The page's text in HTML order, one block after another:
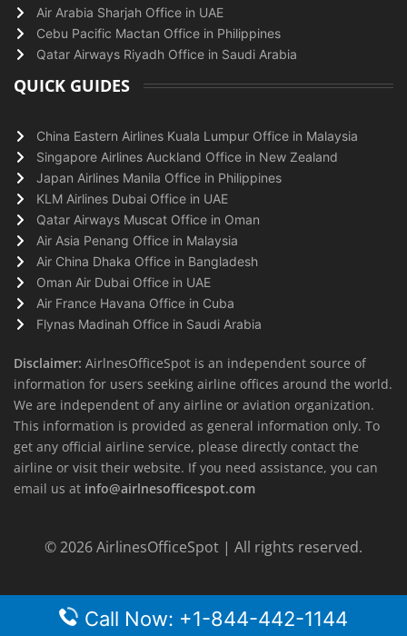
Air Arabia Sharjah Office in UAE
Cebu Pacific Mactan Office in Philippines
Qatar Airways Riyadh Office in Saudi Arabia
QUICK GUIDES
China Eastern Airlines Kuala Lumpur Office in Malaysia
Singapore Airlines Auckland Office in New Zealand
Japan Airlines Manila Office in Philippines
KLM Airlines Dubai Office in UAE
Qatar Airways Muscat Office in Oman
Air Asia Penang Office in Malaysia
Air China Dhaka Office in Bangladesh
Oman Air Dubai Office in UAE
Air France Havana Office in Cuba
Flynas Madinah Office in Saudi Arabia
Disclaimer: AirlnesOfficeSpot is an independent source of
information for users seeking airline offices around the world.
We are independent of any airline or aviation organization.
This information is provided as general information only. To
get any official airline service, please directly contact the
airline or visit their website. If you need assistance, you can
email us at info@airlnesofficespot.com
© 2026AirlinesOfficeSpot | All rights reserved.
Call Now: +1-844-442-1144